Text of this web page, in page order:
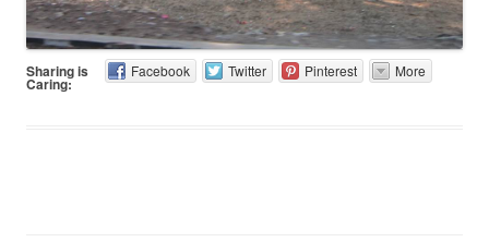
Sharing is
Caring:
Facebook Twitter Pinterest More